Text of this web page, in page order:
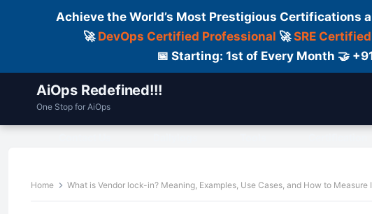
Achieve the World’s Most Prestigious Certifications
🚀 DevOps Certified Professional 🚀SRE
📅 Starting: 1st of Every Month 🤝
AiOps Redefined!!!
One Stop for AiOps
Home What is Vendor lock-in? Meaning, Examples, Use Cases, and How to Measure